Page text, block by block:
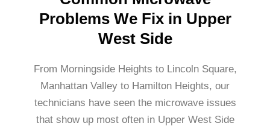
Problems We Fix in Upper
West Side
From Morningside Heights to Lincoln Square,
Manhattan Valley to Hamilton Heights, our
technicians have seen the microwave issues
that show up most often in Upper West Side